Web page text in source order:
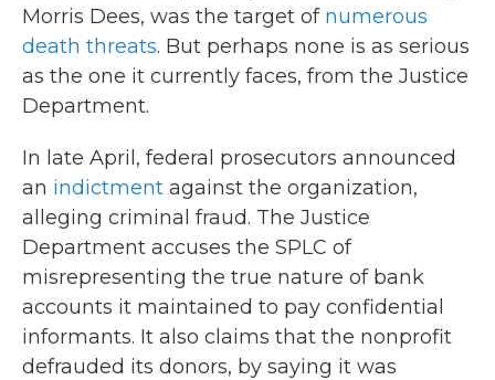
Morris Dees, was the target of numerous
death threats. But perhaps none is as serious
as the one it currently faces, from the Justice
Department.
In late April, federal prosecutors announced
an indictment against the organization,
alleging criminal fraud. The Justice
Department accuses the SPLC of
misrepresenting the true nature of bank
accounts it maintained to pay confidential
informants. It also claims that the nonprofit
defrauded its donors, by saying it was